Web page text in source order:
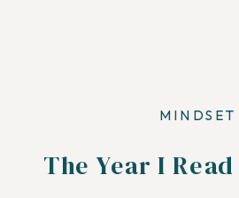
The Year I
MINDSET